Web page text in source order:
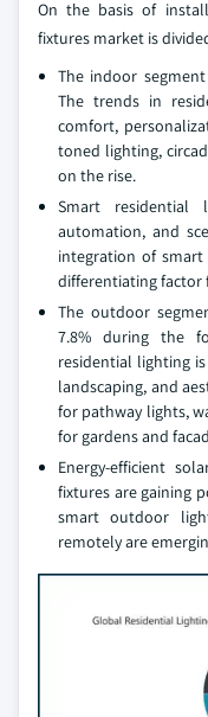
On the basis of
fixtures market is
The indoor
The trends in
comfort,
toned lighting,
on the rise.
Smart residential
automation, and
integration of smart
differentiating factor
The outdoor
7.8% during the
residential lighting
landscaping, and
for pathway lights,
for gardens and
Energy-efficient
fixtures are gaining
smart outdoor
remotely are